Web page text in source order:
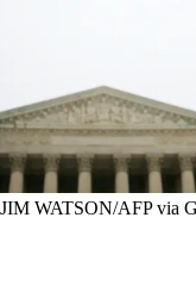
WATSON/AFP via